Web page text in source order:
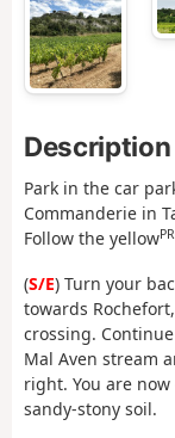
Park in the car
Commanderie in
Follow the yellow
(S/E) Turn your
towards
crossing.
Mal Aven stream
right. You are
sandy-stony soil.